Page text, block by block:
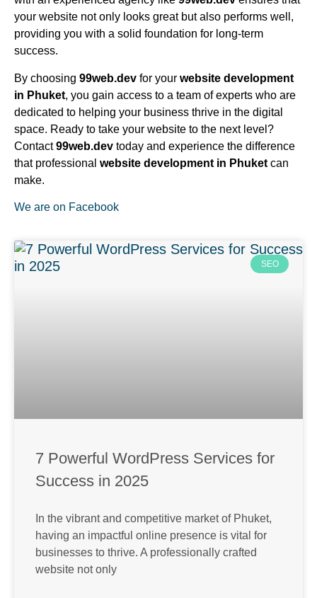
your website not only looks great but also performs well,
providing you with a solid foundation for long-term
success.
By choosing 99web.dev for your website development
in Phuket, you gain access to a team of experts who are
dedicated to helping your business thrive in the digital
space. Ready to take your website to the next level?
Contact99web.dev today and experience the difference
that professional website development in Phuket can
make.
We are on Facebook
SEO
7 Powerful WordPress Services for
Success in 2025
In the vibrant and competitive market of Phuket,
having an impactful online presence is vital for
businesses to thrive. A professionally crafted
website not only